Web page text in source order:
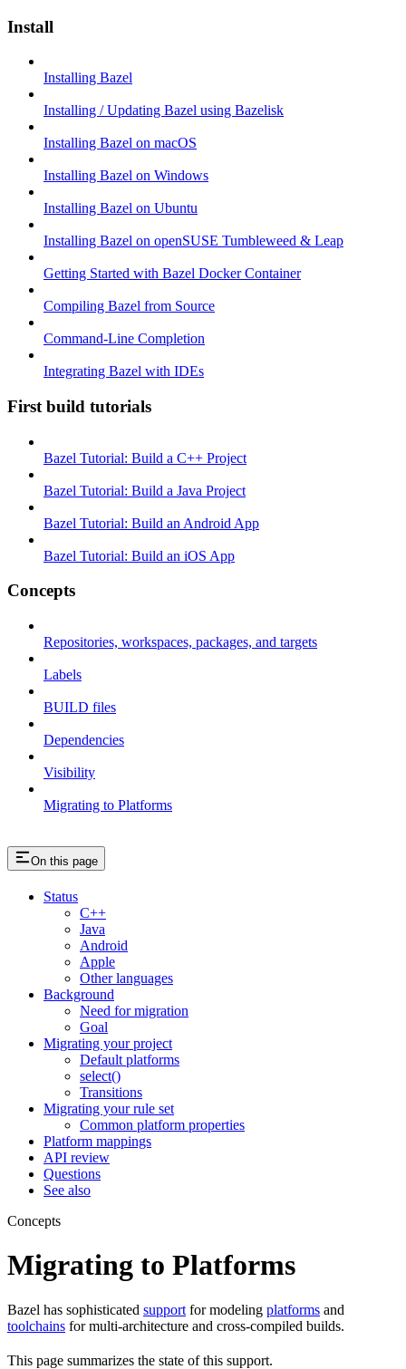
Install
Installing Bazel
Installing / Updating Bazel using Bazelisk
Installing Bazel on macOS
Installing Bazel on Windows
Installing Bazel on Ubuntu
Installing Bazel on openSUSE Tumbleweed & Leap
Getting Started with Bazel Docker Container
Compiling Bazel from Source
Command-Line Completion
Integrating Bazel with IDEs
First build tutorials
Bazel Tutorial: Build a C++ Project
Bazel Tutorial: Build a Java Project
Bazel Tutorial: Build an Android App
Bazel Tutorial: Build an iOS App
Concepts
Repositories, workspaces, packages, and targets
Labels
BUILD files
Dependencies
Visibility
Migrating to Platforms
On this page
Status
C++
Java
Android
Apple
Other languages
Background
Need for migration
Goal
Migrating your project
Default platforms
select()
Transitions
Migrating your rule set
Common platform properties
Platform mappings
API review
Questions
See also
Concepts
Migrating to Platforms
Bazel has sophisticated support for modeling platforms and
toolchains for multi-architecture and cross-compiled builds.
This page summarizes the state of this support.